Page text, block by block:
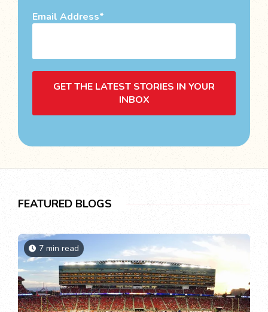
Email Address
GET THE LATEST STORIES IN YOUR
INBOX
FEATURED BLOGS
7 min read